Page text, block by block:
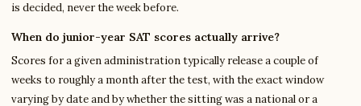
is decided, never the week before.
When do junior-year SAT scores actually arrive?
Scores for a given administration typically release a couple of
weeks to roughly a month after the test, with the exact window
varying by date and by whether the sitting was a national or a